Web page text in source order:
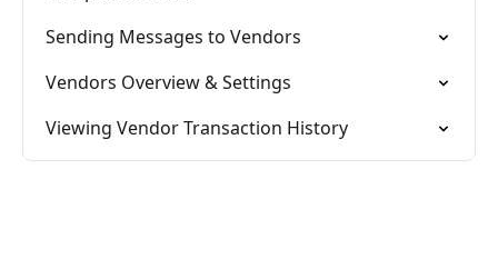
Sending Messages to Vendors
Vendors Overview & Settings
Viewing Vendor Transaction History